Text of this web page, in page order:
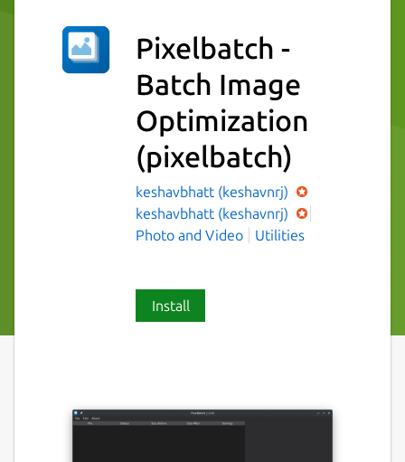
Pixelbatch -
Batch Image
Optimization
(pixelbatch)
keshavbhatt (keshavnrj)
keshavbhatt (keshavnrj)
Photo and Video
Utilities
Install